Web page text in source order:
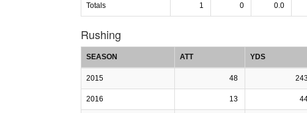
Totals 1 0 0.0
Rushing
SEASON ATT YDS
2015 48
2016 13